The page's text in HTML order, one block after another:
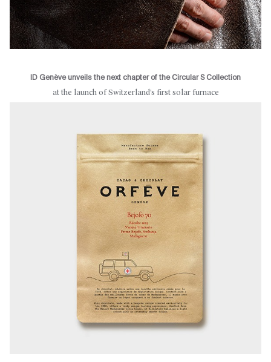
ID Genève unveils the next chapter of the Circular S Collection
at the launch of Switzerland’s first solar furnace